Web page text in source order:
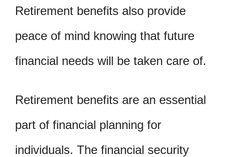
Retirement benefits also provide
peace of mind knowing that future
financial needs will be taken care of.
Retirement benefits are an essential
part of financial planning for
individuals. The financial security